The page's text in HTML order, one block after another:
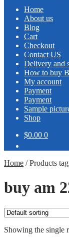
Home
About us
Blog
Cart
Checkout
Contact US
Delivery and
How to buy
My account
Payment
Payment
Sample
Shop
$0.00 0
Home /Products
buy am
Showing the single